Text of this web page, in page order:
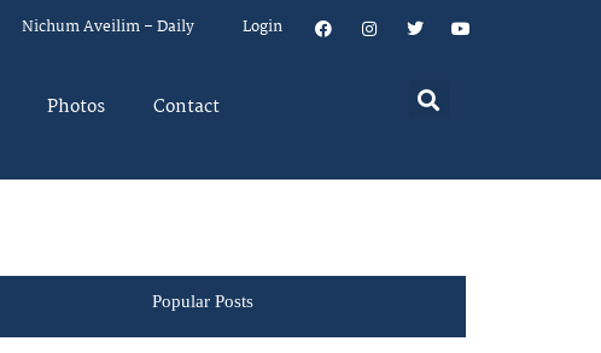
Nichum Aveilim – Daily Login
Photos Contact
Popular Posts